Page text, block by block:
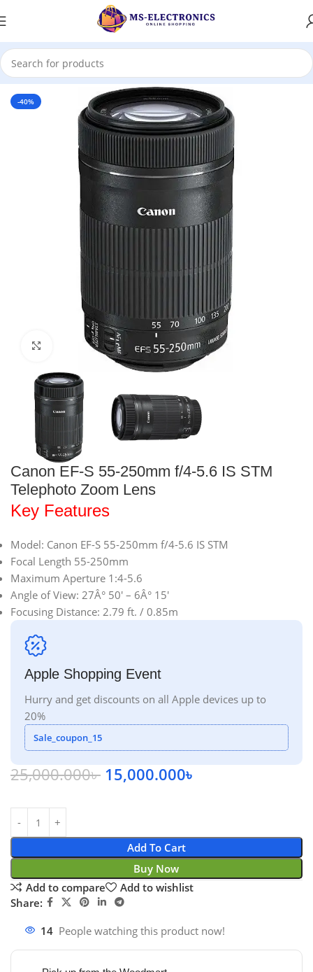
Home
-40%
Click to enlarge
Canon EF-S 55-250mm f/4-5.6 IS STM
Telephoto Zoom Lens
Key Features
Model: Canon EF-S 55-250mm f/4-5.6 IS STM
Focal Length 55-250mm
Maximum Aperture 1:4-5.6
Angle of View: 27Â° 50′ – 6Â° 15′
Focusing Distance: 2.79 ft. / 0.85m
Apple Shopping Event
Hurry and get discounts on all Apple devices up to
20%
Sale_coupon_15
25,000.000৳ 15,000.000৳
Add To Cart
Buy Now
Add to compare
Add to wishlist
Share:
14 People watching this product now!